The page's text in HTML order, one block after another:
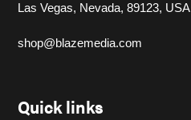
Las Vegas, Nevada, 89123, USA
shop@blazemedia.com
Quick links